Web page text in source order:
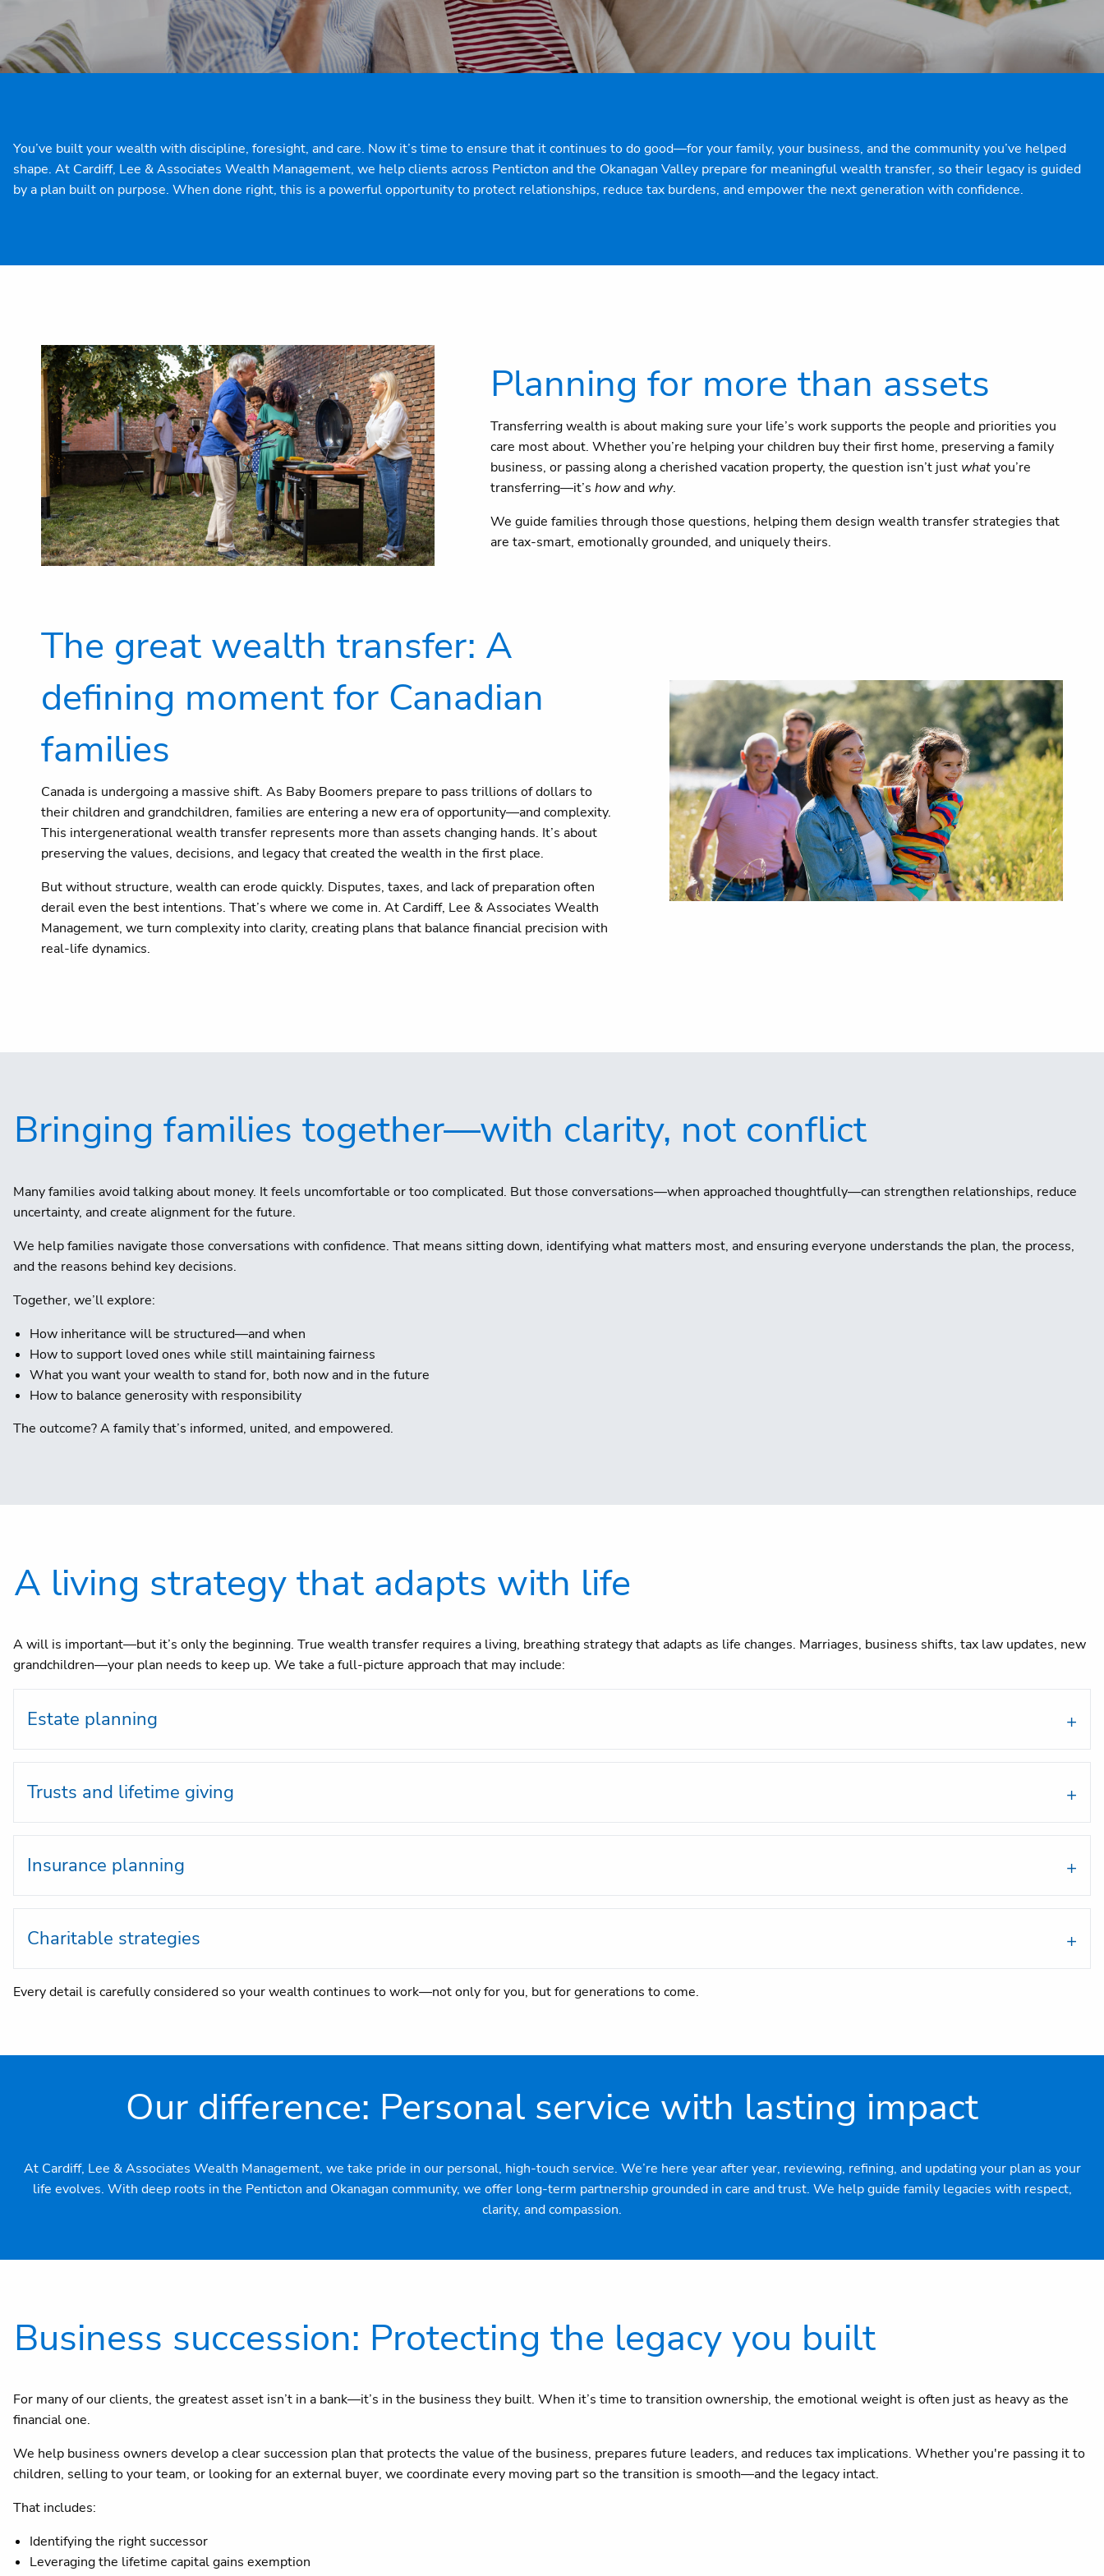
You’ve built your wealth with discipline, foresight, and care. Now it’s time to ensure that it continues to do good—for your family, your business, and the community you’ve helped
shape. At Cardiff, Lee & Associates Wealth Management, we help clients across Penticton and the Okanagan Valley prepare for meaningful wealth transfer, so their legacy is guided
by a plan built on purpose. When done right, this is a powerful opportunity to protect relationships, reduce tax burdens, and empower the next generation with confidence.
Planning for more than assets
Transferring wealth is about making sure your life’s work supports the people and priorities you
care most about. Whether you’re helping your children buy their first home, preserving a family
business, or passing along a cherished vacation property, the question isn’t just whatyou’re
transferring—it’s howand why.
We guide families through those questions, helping them design wealth transfer strategies that
are tax-smart, emotionally grounded, and uniquely theirs.
The great wealth transfer: A
defining moment for Canadian
families
Canada is undergoing a massive shift. As Baby Boomers prepare to pass trillions of dollars to
their children and grandchildren, families are entering a new era of opportunity—and complexity.
This intergenerational wealth transfer represents more than assets changing hands. It’s about
preserving the values, decisions, and legacy that created the wealth in the first place.
But without structure, wealth can erode quickly. Disputes, taxes, and lack of preparation often
derail even the best intentions. That’s where we come in. At Cardiff, Lee & Associates Wealth
Management, we turn complexity into clarity, creating plans that balance financial precision with
real-life dynamics.
Bringing families together—with clarity, not conflict
Many families avoid talking about money. It feels uncomfortable or too complicated. But those conversations—when approached thoughtfully—can strengthen relationships, reduce
uncertainty, and create alignment for the future.
We help families navigate those conversations with confidence. That means sitting down, identifying what matters most, and ensuring everyone understands the plan, the process,
and the reasons behind key decisions.
Together, we’ll explore:
How inheritance will be structured—and when
How to support loved ones while still maintaining fairness
What you want your wealth to stand for, both now and in the future
How to balance generosity with responsibility
The outcome? A family that’s informed, united, and empowered.
A living strategy that adapts with life
A will is important—but it’s only the beginning. True wealth transfer requires a living, breathing strategy that adapts as life changes. Marriages, business shifts, tax law updates, new
grandchildren—your plan needs to keep up. We take a full-picture approach that may include:
Estate planning
Trusts and lifetime giving
Insurance planning
Charitable strategies
Every detail is carefully considered so your wealth continues to work—not only for you, but for generations to come.
Our difference: Personal service with lasting impact
At Cardiff, Lee & Associates Wealth Management, we take pride in our personal, high-touch service. We’re here year after year, reviewing, refining, and updating your plan as your
life evolves. With deep roots in the Penticton and Okanagan community, we offer long-term partnership grounded in care and trust. We help guide family legacies with respect,
clarity, and compassion.
Business succession: Protecting the legacy you built
For many of our clients, the greatest asset isn’t in a bank—it’s in the business they built. When it’s time to transition ownership, the emotional weight is often just as heavy as the
financial one.
We help business owners develop a clear succession plan that protects the value of the business, prepares future leaders, and reduces tax implications. Whether you're passing it to
children, selling to your team, or looking for an external buyer, we coordinate every moving part so the transition is smooth—and the legacy intact.
That includes:
Identifying the right successor
Leveraging the lifetime capital gains exemption